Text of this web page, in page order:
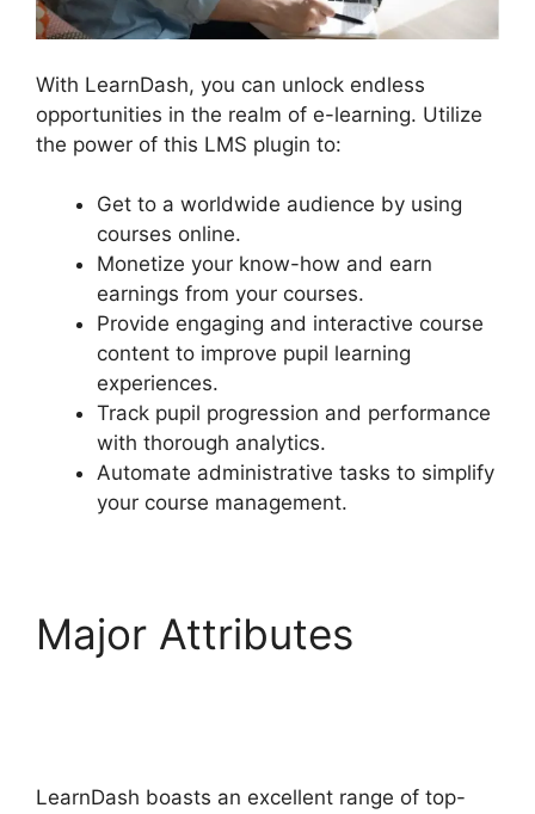
With LearnDash, you can unlock endless
opportunities in the realm of e-learning. Utilize
the power of this LMS plugin to:
Get to a worldwide audience by using
courses online.
Monetize your know-how and earn
earnings from your courses.
Provide engaging and interactive course
content to improve pupil learning
experiences.
Track pupil progression and performance
with thorough analytics.
Automate administrative tasks to simplify
your course management.
Major Attributes
LearnDash boasts an excellent range of top-